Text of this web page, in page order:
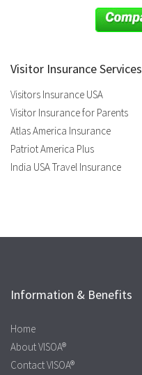
Visitor Insurance Services
Visitors Insurance USA
Visitor Insurance for Parents
Atlas America Insurance
Patriot America Plus
India USA Travel Insurance
Information & Benefits
Home
About VISOA®
Contact VISOA®